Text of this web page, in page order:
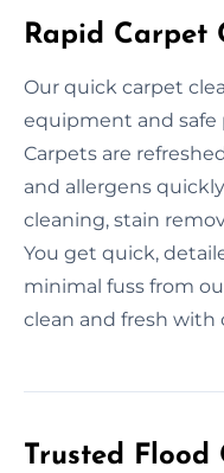
Rapid Carpet
Our quick carpet
equipment and safe
Carpets are
and allergens
cleaning, stain
You get quick,
minimal fuss from
clean and fresh with
Trusted Flood